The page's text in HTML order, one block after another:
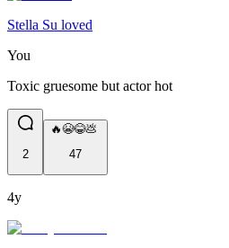
Stella Su loved
You
Toxic gruesome but actor hot ​​​​​​​​​
2
🔥😭😂💩
47
4y